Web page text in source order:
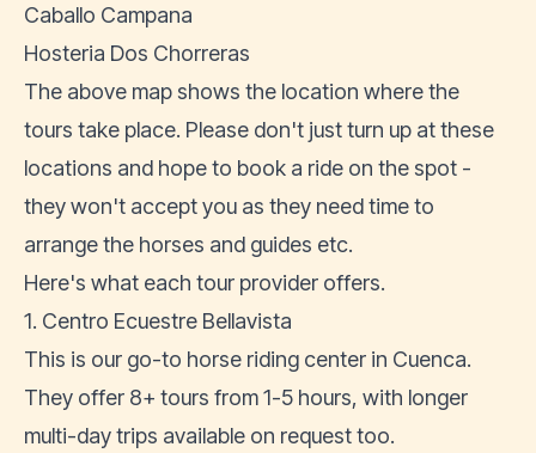
Caballo Campana
Hosteria Dos Chorreras
The above map shows the location where the
tours take place. Please don't just turn up at these
locations and hope to book a ride on the spot -
they won't accept you as they need time to
arrange the horses and guides etc.
Here's what each tour provider offers.
1. Centro Ecuestre Bellavista
This is our go-to horse riding center in Cuenca.
They offer 8+ tours from 1-5 hours, with longer
multi-day trips available on request too.